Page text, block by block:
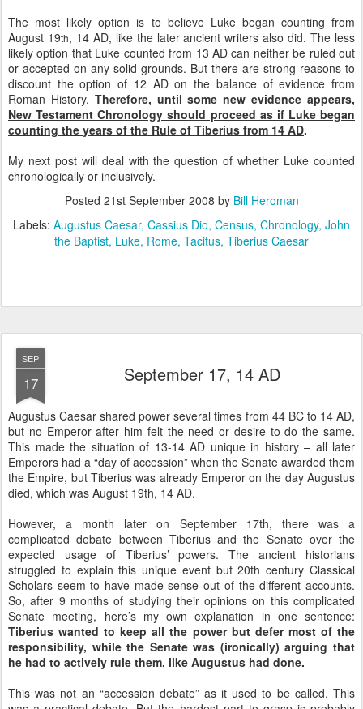
The most likely option is to believe Luke began counting from
August 19th, 14 AD, like the later ancient writers also did. The less
likely option that Luke counted from 13 AD can neither be ruled out
or accepted on any solid grounds. But there are strong reasons to
discount the option of 12 AD on the balance of evidence from
Roman History. Therefore, until some new evidence appears,
New Testament Chronology should proceed as if Luke began
counting the years of the Rule of Tiberius from 14 AD.
My next post will deal with the question of whether Luke counted
chronologically or inclusively.
Posted 21st September 2008 by Bill Heroman
Labels: Augustus Caesar Cassius Dio Census Chronology John
the Baptist Luke Rome Tacitus Tiberius Caesar
SEP
17 September 17, 14 AD
Augustus Caesar shared power several times from 44 BC to 14 AD,
but no Emperor after him felt the need or desire to do the same.
This made the situation of 13-14 AD unique in history – all later
Emperors had a “day of accession” when the Senate awarded them
the Empire, but Tiberius was already Emperor on the day Augustus
died, which was August 19th, 14 AD.
However, a month later on September 17th, there was a
complicated debate between Tiberius and the Senate over the
expected usage of Tiberius’ powers. The ancient historians
struggled to explain this unique event but 20th century Classical
Scholars seem to have made sense out of the different accounts.
So, after 9 months of studying their opinions on this complicated
Senate meeting, here’s my own explanation in one sentence:
Tiberius wanted to keep all the power but defer most of the
responsibility, while the Senate was (ironically) arguing that
he had to actively rule them, like Augustus had done.
This was not an “accession debate” as it used to be called. This